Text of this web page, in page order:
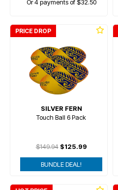
Or 4 payments of $32.50
PRICE DROP
SILVER FERN
Touch Ball 6 Pack
$149.94$125.99
BUNDLE DEAL!